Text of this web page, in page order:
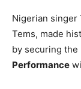
Nigerian singer
Tems, made
by securing
Performance